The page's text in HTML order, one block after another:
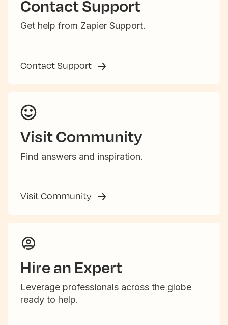
Contact Support
Get help from Zapier Support.
Contact Support
Visit Community
Find answers and inspiration.
Visit Community
Hire an Expert
Leverage professionals across the globe
ready to help.